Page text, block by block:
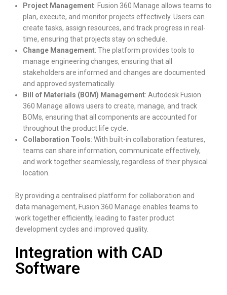
Project Management: Fusion 360 Manage allows teams to
plan, execute, and monitor projects effectively. Users can
create tasks, assign resources, and track progress in real-
time, ensuring that projects stay on schedule.
Change Management: The platform provides tools to
manage engineering changes, ensuring that all
stakeholders are informed and changes are documented
and approved systematically.
Bill of Materials (BOM) Management: Autodesk Fusion
360 Manage allows users to create, manage, and track
BOMs, ensuring that all components are accounted for
throughout the product life cycle.
Collaboration Tools: With built-in collaboration features,
teams can share information, communicate effectively,
and work together seamlessly, regardless of their physical
location.
By providing a centralised platform for collaboration and
data management, Fusion 360 Manage enables teams to
work together efficiently, leading to faster product
development cycles and improved quality.
Integration with CAD
Software